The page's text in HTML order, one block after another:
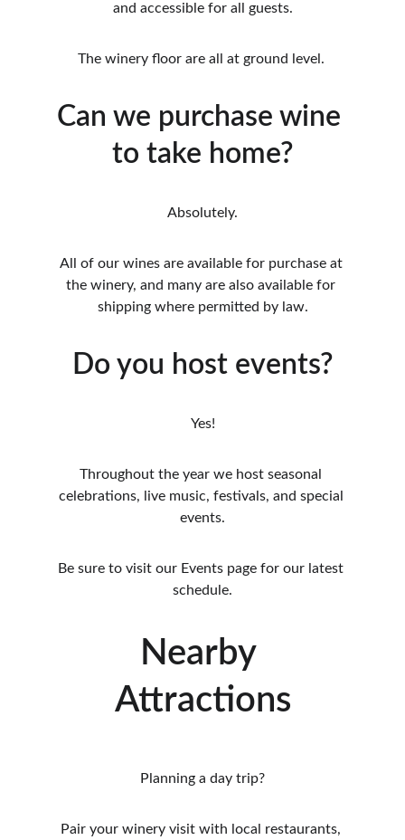
and accessible for all guests.
The winery floor are all at ground level.
Can we purchase wine
to take home?
Absolutely.
All of our wines are available for purchase at
the winery, and many are also available for
shipping where permitted by law.
Do you host events?
Yes!
Throughout the year we host seasonal
celebrations, live music, festivals, and special
events.
Be sure to visit our Events page for our latest
schedule.
Nearby
Attractions
Planning a day trip?
Pair your winery visit with local restaurants,